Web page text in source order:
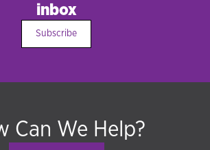
inbox
Subscribe
Can We Help?